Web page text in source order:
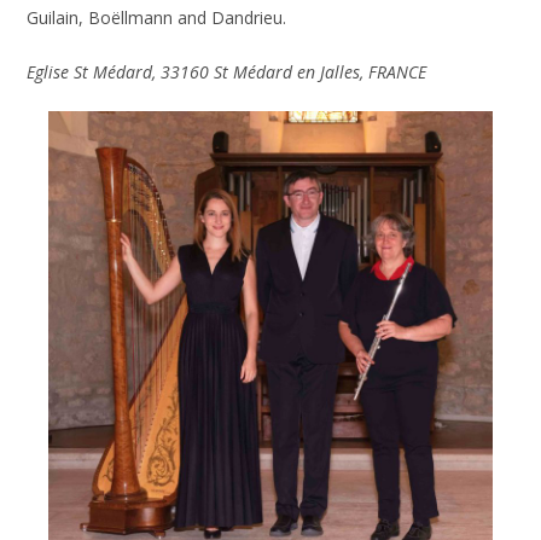
Guilain, Boëllmann and Dandrieu.
EgliseSt Médard,33160 St Médard en Jalles, FRANCE